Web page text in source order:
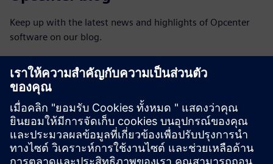
Keep up with the latest news and highlights of Opcenter
software on our blog.
Opcenter community
Join the conversation or get answers to all of your
Opcenter software questions.